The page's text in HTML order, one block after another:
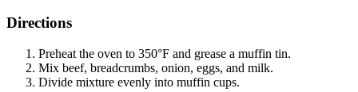
Directions
Preheat the oven to 350°F and grease a muffin tin.
Mix beef, breadcrumbs, onion, eggs, and milk.
Divide mixture evenly into muffin cups.